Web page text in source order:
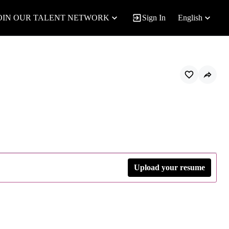
OUR TALENT NETWORK Sign In English
Upload your resume